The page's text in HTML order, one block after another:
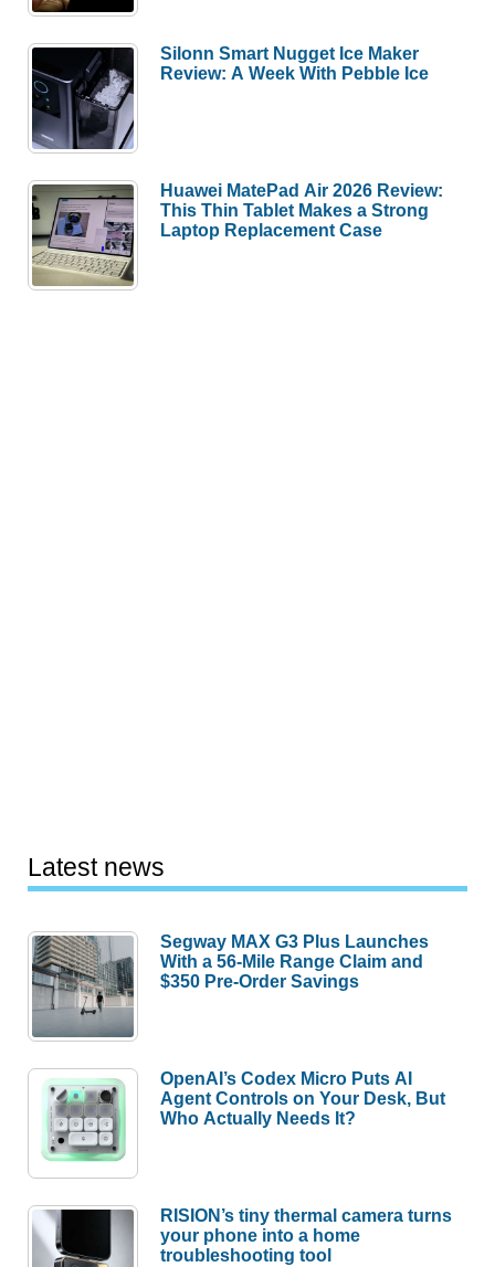
Silonn Smart Nugget Ice Maker
Review: A Week With Pebble Ice
Huawei MatePad Air 2026 Review:
This Thin Tablet Makes a Strong
Laptop Replacement Case
Latest news
Segway MAX G3 Plus Launches
With a 56-Mile Range Claim and
$350 Pre-Order Savings
OpenAI’s Codex Micro Puts AI
Agent Controls on Your Desk, But
Who Actually Needs It?
RISION’s tiny thermal camera turns
your phone into a home
troubleshooting tool